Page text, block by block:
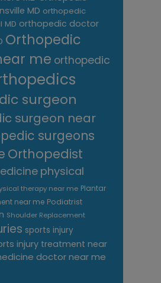
MD orthopedic
MD orthopedic doctor
Orthopedic
me orthopedic
surgeon
surgeon near
surgeons
Orthopedist
physical
therapy near me Plantar
near me Podiatrist
Shoulder Replacement
sports injury
injury treatment near
doctor near me